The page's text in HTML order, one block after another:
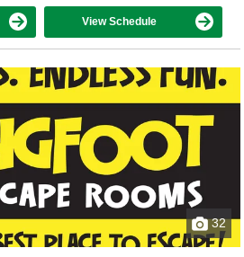
View Schedule
32